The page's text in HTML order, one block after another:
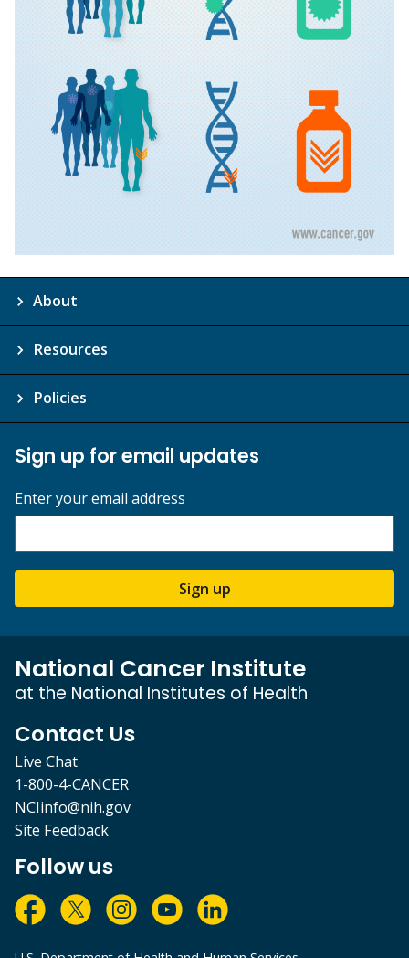
About
Resources
Policies
Sign up for email updates
Enter your email address
Sign up
National Cancer Institute
at the National Institutes of Health
Contact Us
Live Chat
1-800-4-CANCER
NCIinfo@nih.gov
Site Feedback
Follow us